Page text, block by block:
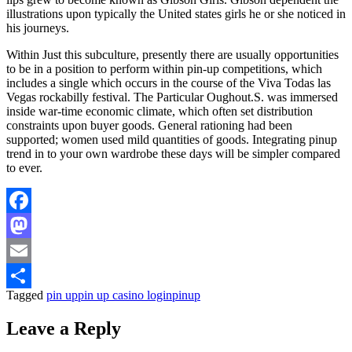
illustrations upon typically the United states girls he or she noticed in
his journeys.
Within Just this subculture, presently there are usually opportunities
to be in a position to perform within pin-up competitions, which
includes a single which occurs in the course of the Viva Todas las
Vegas rockabilly festival. The Particular Oughout.S. was immersed
inside war-time economic climate, which often set distribution
constraints upon buyer goods. General rationing had been
supported; women used mild quantities of goods. Integrating pinup
trend in to your own wardrobe these days will be simpler compared
to ever.
Facebook
Mastodon
Email
Share
Tagged pin uppin up casino loginpinup
Leave a Reply